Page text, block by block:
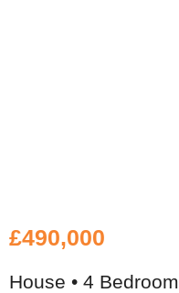
£490,000
House • 4 Bedroom